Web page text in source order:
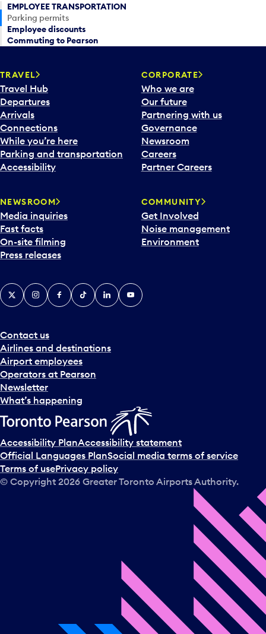
EMPLOYEE TRANSPORTATION
Parking permits
Employee discounts
Commuting to Pearson
TRAVEL
Travel Hub
Departures
Arrivals
Connections
While you’re here
Parking and transportation
Accessibility
CORPORATE
Who we are
Our future
Partnering with us
Governance
Newsroom
Careers
Partner Careers
NEWSROOM
Media inquiries
Fast facts
On-site filming
Press releases
COMMUNITY
Get Involved
Noise management
Environment
Contact us
Airlines and destinations
Airport employees
Operators at Pearson
Newsletter
What’s happening
X InstagramFacebook
TiktokLinkedInYouTube
Accessibility PlanAccessibility statement
Official Languages PlanSocial media terms of service
Terms of usePrivacy policy
© Copyright 2026 Greater Toronto Airports Authority.